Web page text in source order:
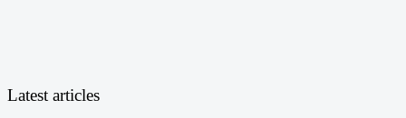
Latest articles